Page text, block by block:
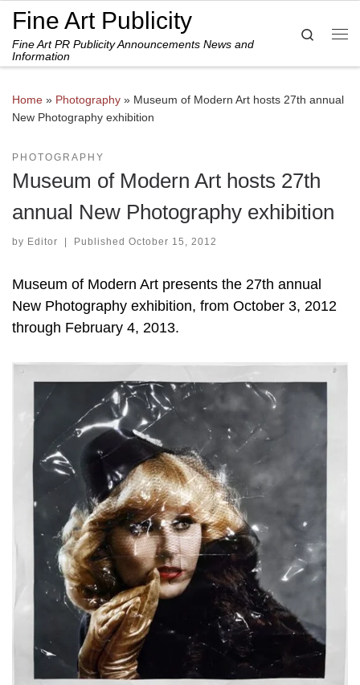
Skip to content
Fine Art Publicity
Fine Art PR Publicity Announcements News and
Information
Search
Home » Photography » Museum of Modern Art hosts 27th annual
New Photography exhibition
PHOTOGRAPHY
Museum of Modern Art hosts 27th
annual New Photography exhibition
by Editor | Published October 15, 2012
Museum of Modern Art presents the 27th annual
New Photography exhibition, from October 3, 2012
through February 4, 2013.